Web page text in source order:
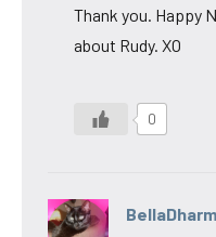
Thank you. Happy
about Rudy. XO
0